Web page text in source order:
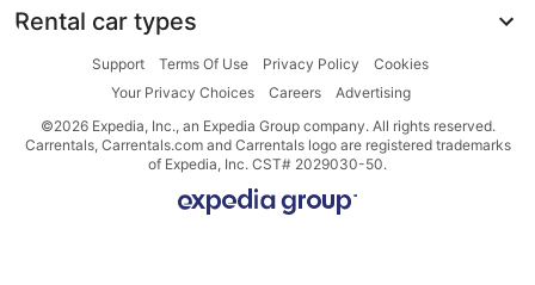
Rental car types
Support Terms Of Use Privacy Policy
Cookies
Your Privacy Choices
Careers
Advertising
©2026 Expedia, Inc., an Expedia Group company. All rights reserved.
Carrentals, Carrentals.com and Carrentals logo are registered trademarks
of Expedia, Inc. CST# 2029030-50.